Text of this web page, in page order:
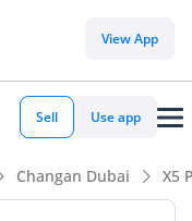
View App
Sell Use app
Changan Dubai X5